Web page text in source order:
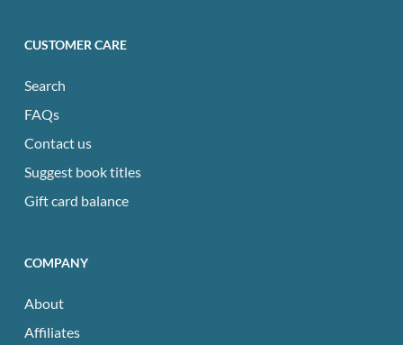
CUSTOMER CARE
Search
FAQs
Contact us
Suggest book titles
Gift card balance
COMPANY
About
Affiliates